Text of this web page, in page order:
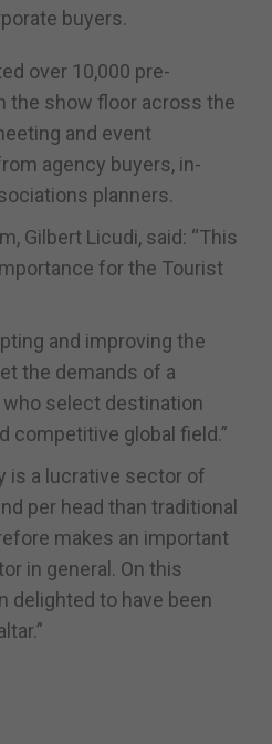
buyers.
over 10,000 pre-
the show floor across the
and event
agency buyers, in-
planners.
Gilbert Licudi, said: “This
for the Tourist
and improving the
the demands of a
select destination
competitive global field.”
is a lucrative sector of
per head than traditional
makes an important
in general. On this
delighted to have been